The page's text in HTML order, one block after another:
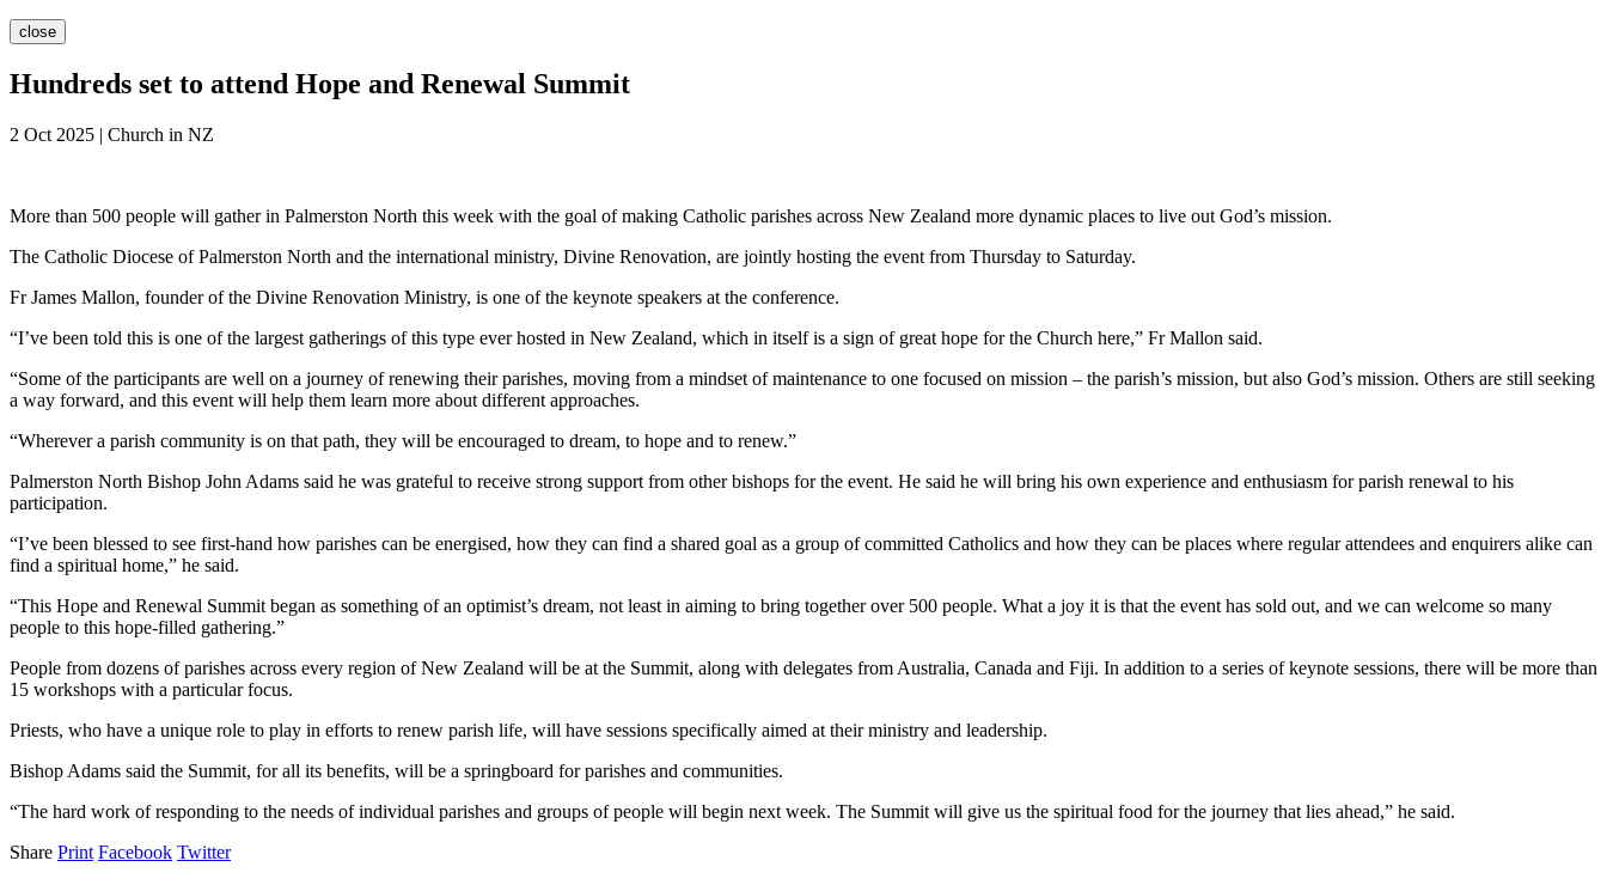
close
Hundreds set to attend Hope and Renewal Summit
2 Oct 2025 | Church in NZ
More than 500 people will gather in Palmerston North this week with the goal of making Catholic parishes across New Zealand more dynamic places to live out God’s mission.
The Catholic Diocese of Palmerston North and the international ministry, Divine Renovation, are jointly hosting the event from Thursday to Saturday.
Fr James Mallon, founder of the Divine Renovation Ministry, is one of the keynote speakers at the conference.
“I’ve been told this is one of the largest gatherings of this type ever hosted in New Zealand, which in itself is a sign of great hope for the Church here,” Fr Mallon said.
“Some of the participants are well on a journey of renewing their parishes, moving from a mindset of maintenance to one focused on mission – the parish’s mission, but also God’s mission. Others are still seeking
a way forward, and this event will help them learn more about different approaches.
“Wherever a parish community is on that path, they will be encouraged to dream, to hope and to renew.”
Palmerston North Bishop John Adams said he was grateful to receive strong support from other bishops for the event. He said he will bring his own experience and enthusiasm for parish renewal to his
participation.
“I’ve been blessed to see first-hand how parishes can be energised, how they can find a shared goal as a group of committed Catholics and how they can be places where regular attendees and enquirers alike can
find a spiritual home,” he said.
“This Hope and Renewal Summit began as something of an optimist’s dream, not least in aiming to bring together over 500 people. What a joy it is that the event has sold out, and we can welcome so many
people to this hope-filled gathering.”
People from dozens of parishes across every region of New Zealand will be at the Summit, along with delegates from Australia, Canada and Fiji. In addition to a series of keynote sessions, there will be more than
15 workshops with a particular focus.
Priests, who have a unique role to play in efforts to renew parish life, will have sessions specifically aimed at their ministry and leadership.
Bishop Adams said the Summit, for all its benefits, will be a springboard for parishes and communities.
“The hard work of responding to the needs of individual parishes and groups of people will begin next week. The Summit will give us the spiritual food for the journey that lies ahead,” he said.
Share Print Facebook Twitter